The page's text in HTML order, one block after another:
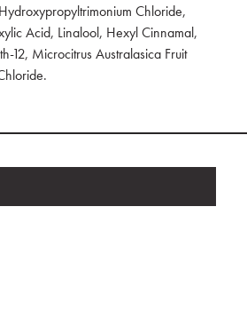
Chloride,
Acid, Linalool, Hexyl Cinnamal,
12, Microcitrus Australasica Fruit